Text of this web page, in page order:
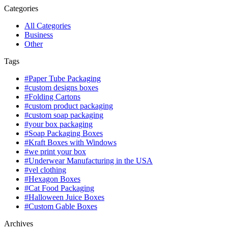
Categories
All Categories
Business
Other
Tags
#Paper Tube Packaging
#custom designs boxes
#Folding Cartons
#custom product packaging
#custom soap packaging
#your box packaging
#Soap Packaging Boxes
#Kraft Boxes with Windows
#we print your box
#Underwear Manufacturing in the USA
#vel clothing
#Hexagon Boxes
#Cat Food Packaging
#Halloween Juice Boxes
#Custom Gable Boxes
Archives